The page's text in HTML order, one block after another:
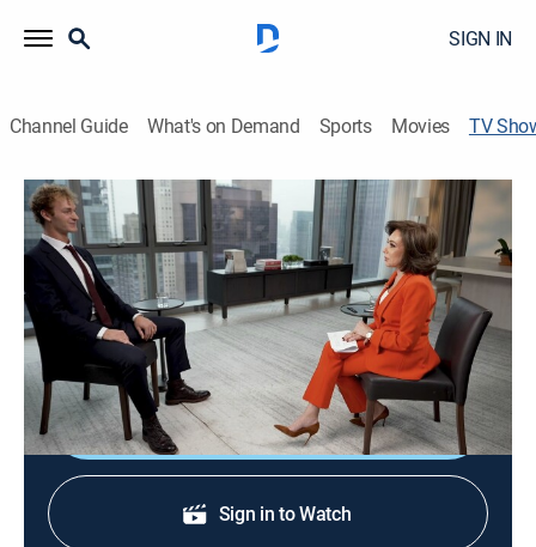
SIGN IN
Channel Guide What's on Demand Sports Movies TV
Daniel Penny Exclusive Interview
News, Special
Daniel Penny is found not guilty on all charges;
Jeanine Pirro sits down with the former Marine for his
first interview since the verdict.
Shop DIRECTV
Sign in to Watch